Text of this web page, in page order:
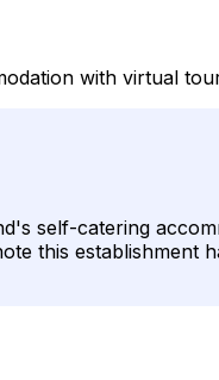
with virtual
self-catering
this